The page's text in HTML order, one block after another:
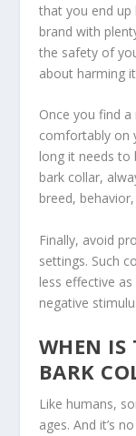
that you end up
brand with
the safety of
about harming
Once you find
comfortably on
long it needs to
bark collar,
breed,
Finally, avoid
settings. Such
less effective
negative
WHEN IS
BARK
Like humans,
ages. And it’s